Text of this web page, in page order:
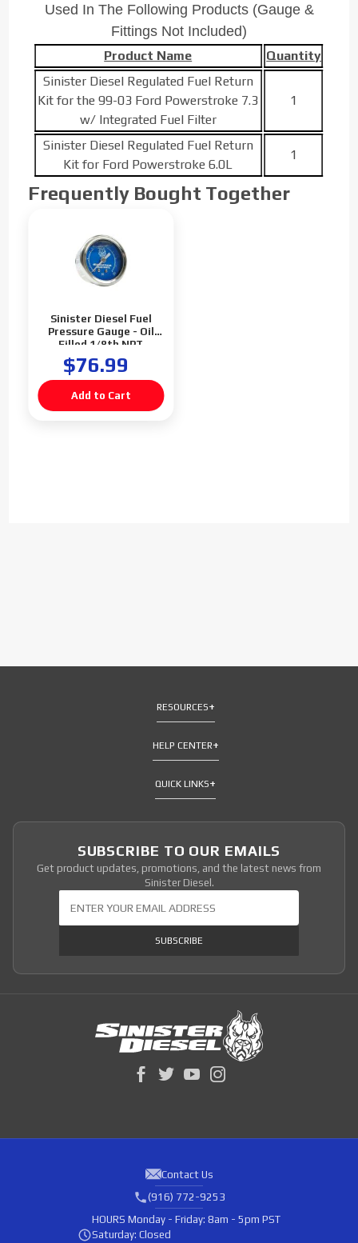
Used In The Following Products (Gauge &
Fittings Not Included)
Product Name
Quantity
Sinister Diesel Regulated Fuel Return
Kit for the 99-03 Ford Powerstroke 7.3
w/ Integrated Fuel Filter
1
Sinister Diesel Regulated Fuel Return
Kit for Ford Powerstroke 6.0L
1
Frequently Bought Together
Sinister Diesel Fuel
Pressure Gauge - Oil
Filled 1/8th NPT
$76.99
RESOURCES
HELP CENTER
QUICK LINKS
SUBSCRIBE TO OUR EMAILS
Get product updates, promotions, and the latest news from
Sinister Diesel.
SUBSCRIBE
Contact Us
(916) 772-9253
HOURS Monday - Friday: 8am - 5pm PST
Saturday: Closed